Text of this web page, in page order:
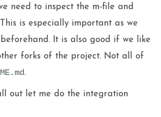
need to inspect the m-file and
is especially important as we
It is also good if we like
forks of the project. Not all of
.
out let me do the integration